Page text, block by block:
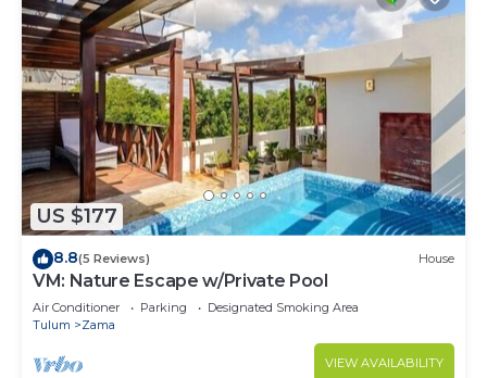
US $177
8.8(5 Reviews) House
VM: Nature Escape w/Private Pool
Air Conditioner Parking
Designated Smoking Area
Tulum
Zama
VIEW AVAILABILITY